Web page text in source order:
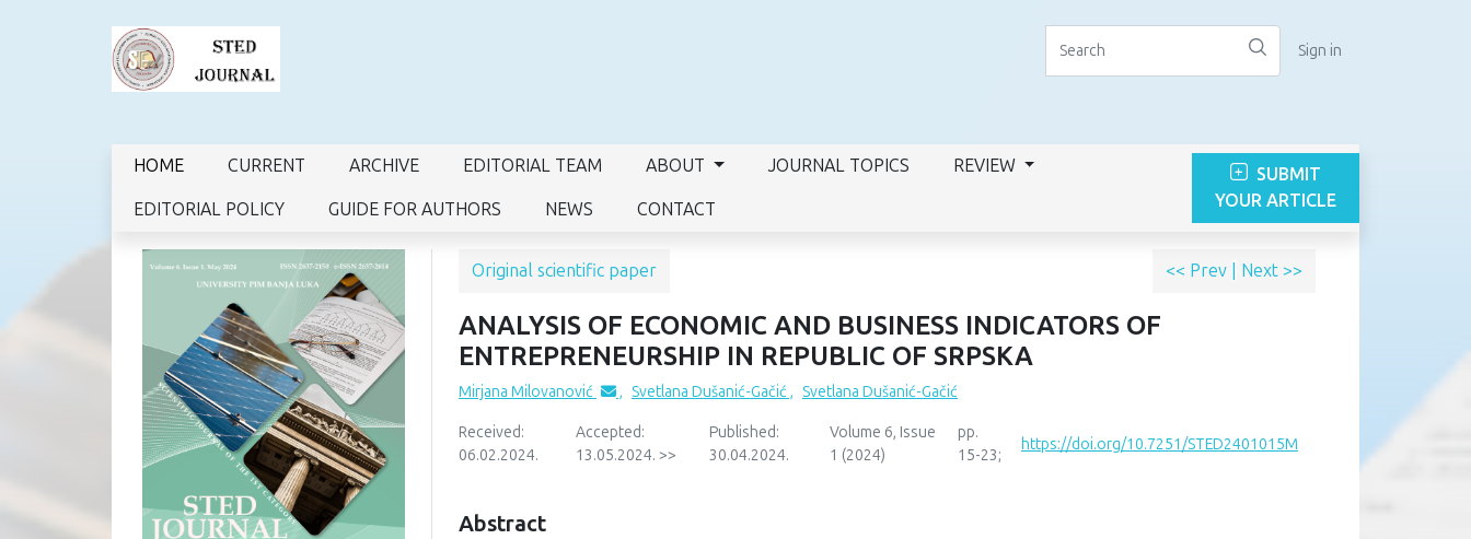
Sign in
HOME CURRENT ARCHIVE EDITORIAL TEAM ABOUT JOURNAL TOPICS REVIEW
EDITORIAL POLICY GUIDE FOR AUTHORS NEWS CONTACT
YOUR ARTICLE
Original scientific paper << Prev Next >>
ANALYSIS OF ECONOMIC AND BUSINESS INDICATORS OF
ENTREPRENEURSHIP IN REPUBLIC OF SRPSKA
Mirjana Milovanović , Svetlana Dušanić-Gačić , Svetlana Dušanić-Gačić
Received:
06.02.2024.
Accepted:
13.05.2024. >>
Published:
30.04.2024.
Volume 6, Issue
1 (2024)
pp.
15-23;
https://doi.org/10.7251/STED2401015M
Abstract